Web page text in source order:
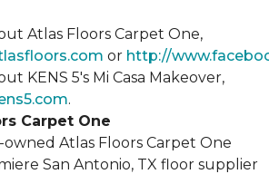
Atlas Floors Carpet One,
or http://
KENS 5's Mi Casa Makeover,
.
Carpet One
owned Atlas Floors Carpet One
San Antonio, TX floor supplier